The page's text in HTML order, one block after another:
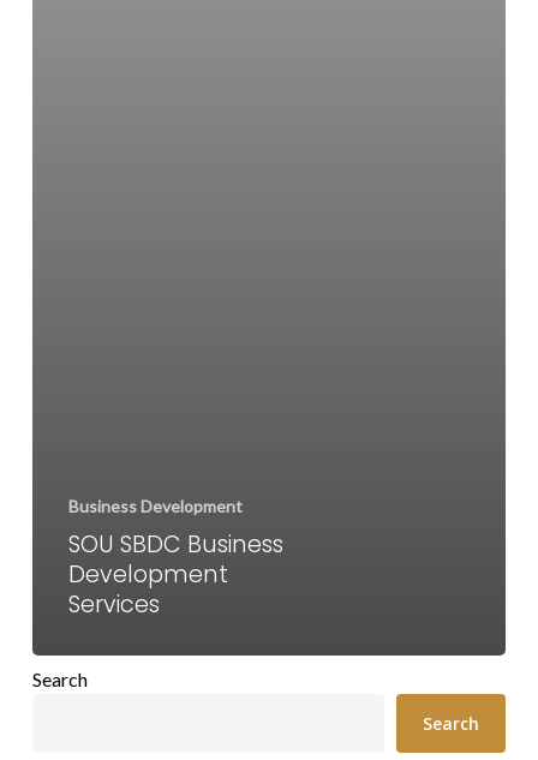
Business Development
SOU SBDC Business
Development
Services
Search
Search